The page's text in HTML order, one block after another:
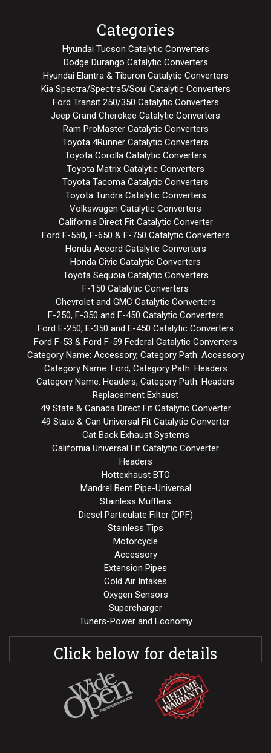
Categories
Hyundai Tucson Catalytic Converters
Dodge Durango Catalytic Converters
Hyundai Elantra & Tiburon Catalytic Converters
Kia Spectra/Spectra5/Soul Catalytic Converters
Ford Transit 250/350 Catalytic Converters
Jeep Grand Cherokee Catalytic Converters
Ram ProMaster Catalytic Converters
Toyota 4Runner Catalytic Converters
Toyota Corolla Catalytic Converters
Toyota Matrix Catalytic Converters
Toyota Tacoma Catalytic Converters
Toyota Tundra Catalytic Converters
Volkswagen Catalytic Converters
California Direct Fit Catalytic Converter
Ford F-550, F-650 & F-750 Catalytic Converters
Honda Accord Catalytic Converters
Honda Civic Catalytic Converters
Toyota Sequoia Catalytic Converters
F-150 Catalytic Converters
Chevrolet and GMC Catalytic Converters
F-250, F-350 and F-450 Catalytic Converters
Ford E-250, E-350 and E-450 Catalytic Converters
Ford F-53 & Ford F-59 Federal Catalytic Converters
Category Name: Accessory, Category Path: Accessory
Category Name: Ford, Category Path: Headers
Category Name: Headers, Category Path: Headers
Replacement Exhaust
49 State & Canada Direct Fit Catalytic Converter
49 State & Can Universal Fit Catalytic Converter
Cat Back Exhaust Systems
California Universal Fit Catalytic Converter
Headers
Hottexhaust BTO
Mandrel Bent Pipe-Universal
Stainless Mufflers
Diesel Particulate Filter (DPF)
Stainless Tips
Motorcycle
Accessory
Extension Pipes
Cold Air Intakes
Oxygen Sensors
Supercharger
Tuners-Power and Economy
Click below for details